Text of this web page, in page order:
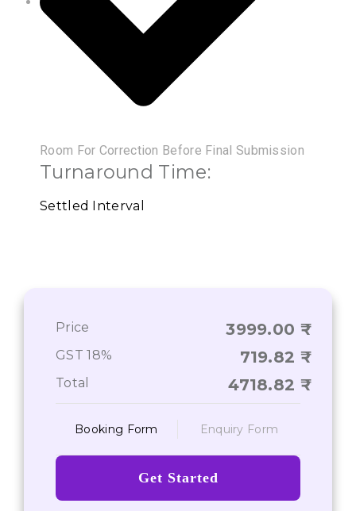
Room For Correction Before Final Submission
Turnaround Time:
Settled Interval
Price 3999.00
GST 18% 719.82
Total 4718.82
Booking Form Enquiry Form
Get Started